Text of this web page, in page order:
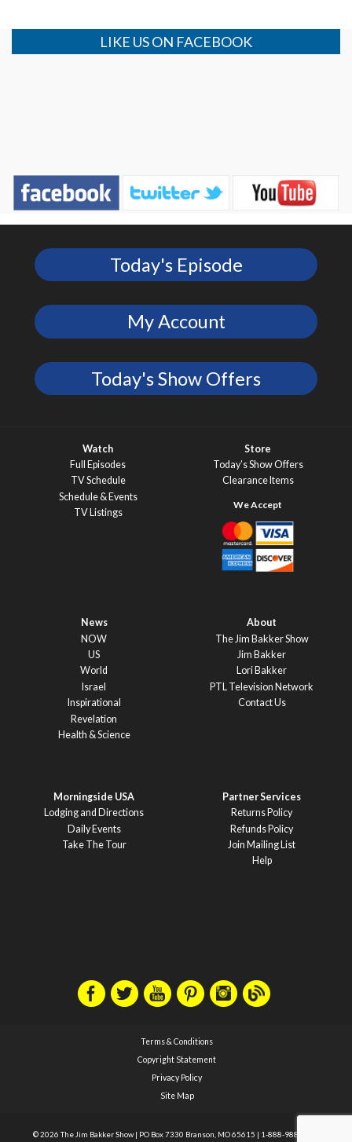
LIKE US ON FACEBOOK
Today's Episode
My Account
Today's Show Offers
Watch
Full Episodes
TV Schedule
Schedule & Events
TV Listings
Store
Today’s Show Offers
Clearance Items
News
NOW
US
World
Israel
Inspirational
Revelation
Health & Science
About
The Jim Bakker Show
Jim Bakker
Lori Bakker
PTL Television Network
Contact Us
Morningside USA
Lodging and Directions
Daily Events
Take The Tour
Partner Services
Returns Policy
Refunds Policy
Join Mailing List
Help
Terms & Conditions
Copyright Statement
Privacy Policy
Site Map
© 2026 The Jim Bakker Show PO Box 7330 Branson, MO 65615 1-888-988-1588